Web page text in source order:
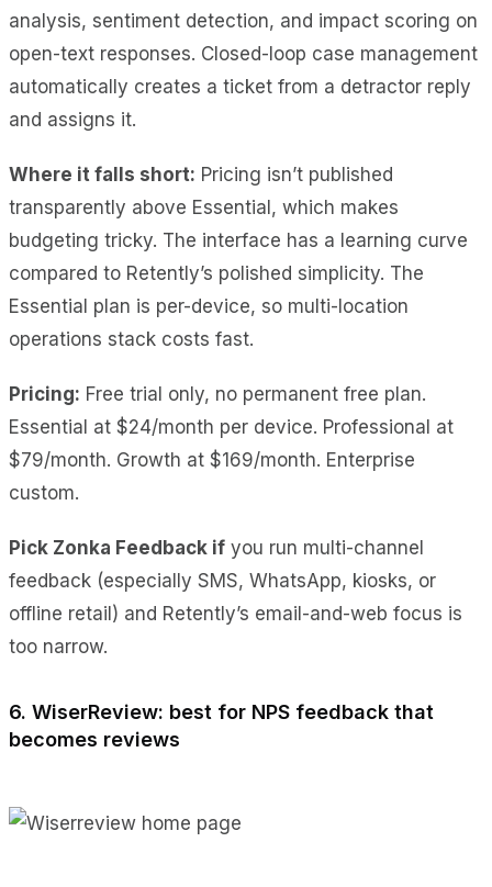
analysis, sentiment detection, and impact scoring on
open-text responses. Closed-loop case management
automatically creates a ticket from a detractor reply
and assigns it.
Where it falls short: Pricing isn’t published
transparently above Essential, which makes
budgeting tricky. The interface has a learning curve
compared to Retently’s polished simplicity. The
Essential plan is per-device, so multi-location
operations stack costs fast.
Pricing: Free trial only, no permanent free plan.
Essential at $24/month per device. Professional at
$79/month. Growth at $169/month. Enterprise
custom.
Pick Zonka Feedback if you run multi-channel
feedback (especially SMS, WhatsApp, kiosks, or
offline retail) and Retently’s email-and-web focus is
too narrow.
6. WiserReview: best for NPS feedback that
becomes reviews